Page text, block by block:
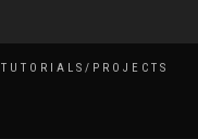
TUTORIALS/PROJECTS